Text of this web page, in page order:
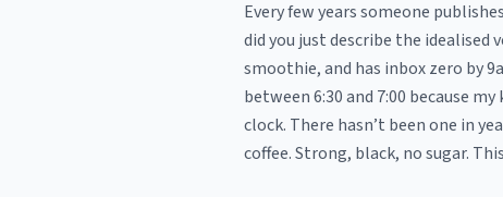
Every few years someone
did you just describe the idealised
smoothie, and has inbox zero by
between 6:30 and 7:00 because
clock. There hasn’t been one in
coffee. Strong, black, no sugar.